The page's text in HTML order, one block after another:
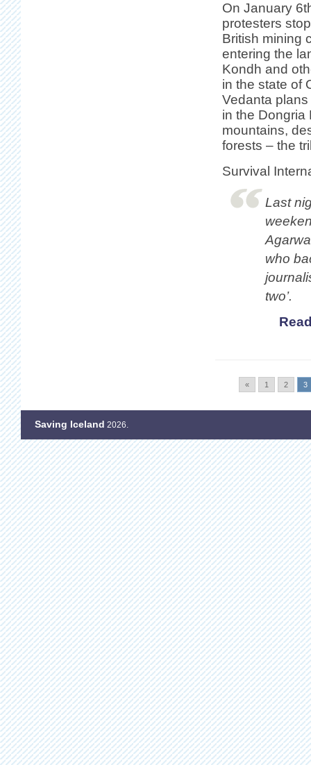
On January
protesters
British mining
entering the
Kondh and
in the state of
Vedanta
in the Dongria
mountains,
forests – the
Survival
Last
who
two’.
« 1 2 3
Saving Iceland 2026.